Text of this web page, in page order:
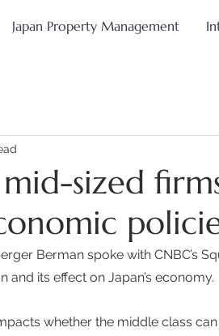
Japan Property Management
sized
Berman spoke with CNBC’s
and its effect on Japan’s economy.
whether the middle class